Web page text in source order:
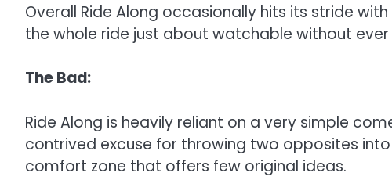
Overall Ride Along occasionally hits its stride
the whole ride just about watchable without
The Bad:
Ride Along is heavily reliant on a very simple
contrived excuse for throwing two opposites
comfort zone that offers few original ideas.